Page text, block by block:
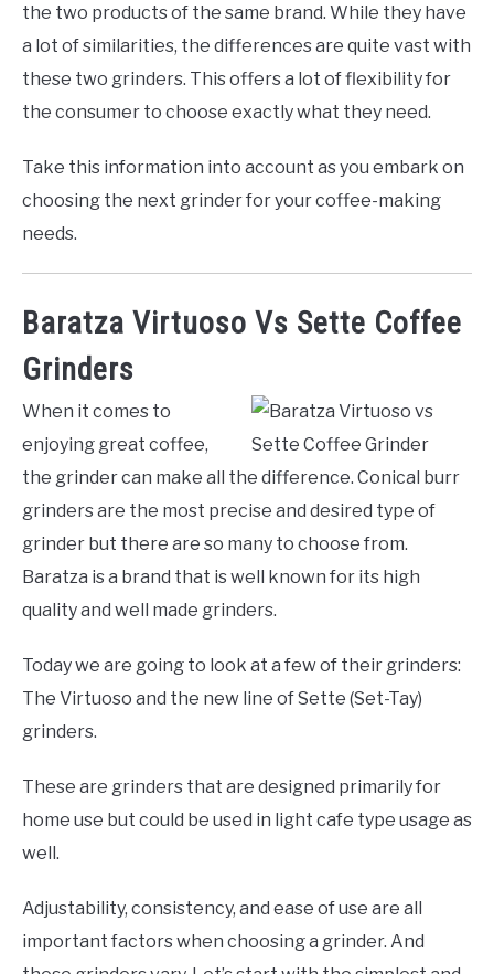
the two products of the same brand. While they have
a lot of similarities, the differences are quite vast with
these two grinders. This offers a lot of flexibility for
the consumer to choose exactly what they need.
Take this information into account as you embark on
choosing the next grinder for your coffee-making
needs.
Baratza Virtuoso Vs Sette Coffee
Grinders
When it comes to
enjoying great coffee,
the grinder can make all the difference. Conical burr
grinders are the most precise and desired type of
grinder but there are so many to choose from.
Baratza is a brand that is well known for its high
quality and well made grinders.
Today we are going to look at a few of their grinders:
The Virtuoso and the new line of Sette (Set-Tay)
grinders.
These are grinders that are designed primarily for
home use but could be used in light cafe type usage as
well.
Adjustability, consistency, and ease of use are all
important factors when choosing a grinder. And